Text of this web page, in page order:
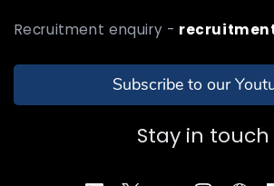
Recruitment enquiry -
Subscribe to our
Stay in touch